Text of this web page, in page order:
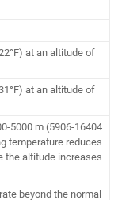
at an altitude of
at an altitude of
5000 m (5906-16404
temperature reduces
the altitude increases
beyond the normal